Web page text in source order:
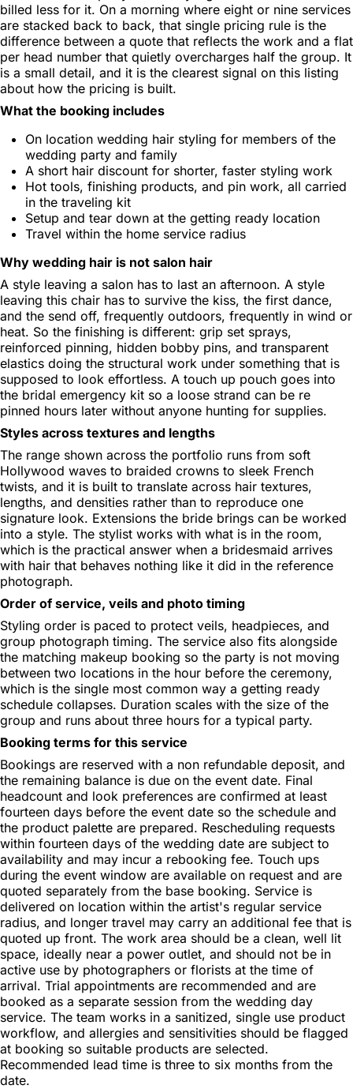
billed less for it. On a morning where eight or nine services
are stacked back to back, that single pricing rule is the
difference between a quote that reflects the work and a flat
per head number that quietly overcharges half the group. It
is a small detail, and it is the clearest signal on this listing
about how the pricing is built.
What the booking includes
On location wedding hair styling for members of the
wedding party and family
A short hair discount for shorter, faster styling work
Hot tools, finishing products, and pin work, all carried
in the traveling kit
Setup and tear down at the getting ready location
Travel within the home service radius
Why wedding hair is not salon hair
A style leaving a salon has to last an afternoon. A style
leaving this chair has to survive the kiss, the first dance,
and the send off, frequently outdoors, frequently in wind or
heat. So the finishing is different: grip set sprays,
reinforced pinning, hidden bobby pins, and transparent
elastics doing the structural work under something that is
supposed to look effortless. A touch up pouch goes into
the bridal emergency kit so a loose strand can be re
pinned hours later without anyone hunting for supplies.
Styles across textures and lengths
The range shown across the portfolio runs from soft
Hollywood waves to braided crowns to sleek French
twists, and it is built to translate across hair textures,
lengths, and densities rather than to reproduce one
signature look. Extensions the bride brings can be worked
into a style. The stylist works with what is in the room,
which is the practical answer when a bridesmaid arrives
with hair that behaves nothing like it did in the reference
photograph.
Order of service, veils and photo timing
Styling order is paced to protect veils, headpieces, and
group photograph timing. The service also fits alongside
the matching makeup booking so the party is not moving
between two locations in the hour before the ceremony,
which is the single most common way a getting ready
schedule collapses. Duration scales with the size of the
group and runs about three hours for a typical party.
Booking terms for this service
Bookings are reserved with a non refundable deposit, and
the remaining balance is due on the event date. Final
headcount and look preferences are confirmed at least
fourteen days before the event date so the schedule and
the product palette are prepared. Rescheduling requests
within fourteen days of the wedding date are subject to
availability and may incur a rebooking fee. Touch ups
during the event window are available on request and are
quoted separately from the base booking. Service is
delivered on location within the artist's regular service
radius, and longer travel may carry an additional fee that is
quoted up front. The work area should be a clean, well lit
space, ideally near a power outlet, and should not be in
active use by photographers or florists at the time of
arrival. Trial appointments are recommended and are
booked as a separate session from the wedding day
service. The team works in a sanitized, single use product
workflow, and allergies and sensitivities should be flagged
at booking so suitable products are selected.
Recommended lead time is three to six months from the
date.